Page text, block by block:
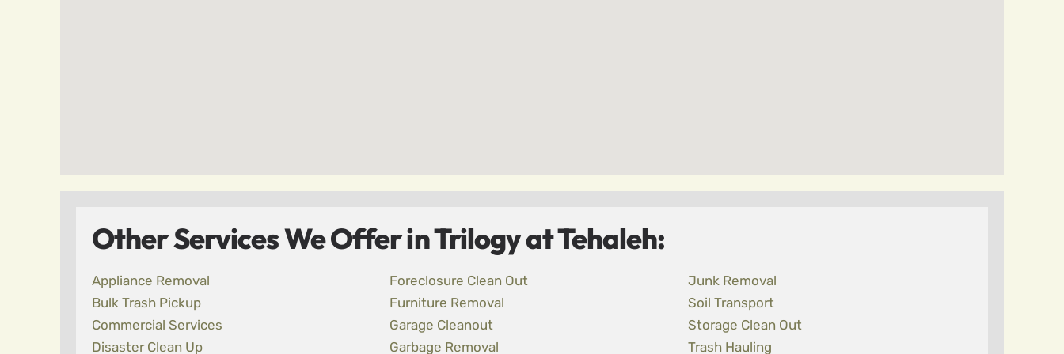
Other Services We Offer in Trilogy at Tehaleh:
Appliance Removal
Bulk Trash Pickup
Commercial Services
Disaster Clean Up
Foreclosure Clean Out
Furniture Removal
Garage Cleanout
Garbage Removal
Junk Removal
Soil Transport
Storage Clean Out
Trash Hauling